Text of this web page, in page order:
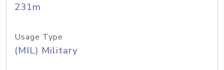
231m
Usage Type
(MIL) Military